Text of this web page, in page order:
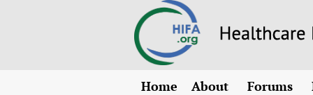
Home
About
Forums